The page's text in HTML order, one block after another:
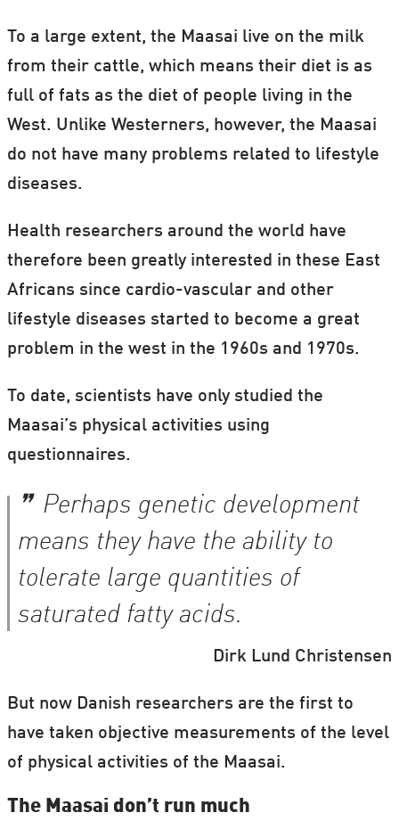
To a large extent, the Maasai live on the milk
from their cattle, which means their diet is as
full of fats as the diet of people living in the
West. Unlike Westerners, however, the Maasai
do not have many problems related to lifestyle
diseases.
Health researchers around the world have
therefore been greatly interested in these East
Africans since cardio-vascular and other
lifestyle diseases started to become a great
problem in the west in the 1960s and 1970s.
To date, scientists have only studied the
Maasai’s physical activities using
questionnaires.
Perhaps genetic development
means they have the ability to
tolerate large quantities of
saturated fatty acids.
Dirk Lund Christensen
But now Danish researchers are the first to
have taken objective measurements of the level
of physical activities of the Maasai.
The Maasai don’t run much